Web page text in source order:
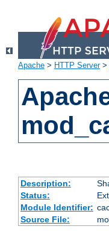
Apache > HTTP Server>
Description:
Status:
Module Identifier:
Source File: